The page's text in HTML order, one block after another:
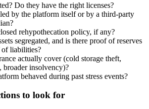
Do they have the right licenses?
by the platform itself or by a third-party
rehypothecation policy, if any?
segregated, and is there proof of reserves
liabilities?
actually cover (cold storage theft,
broader insolvency)?
behaved during past stress events?
to look for